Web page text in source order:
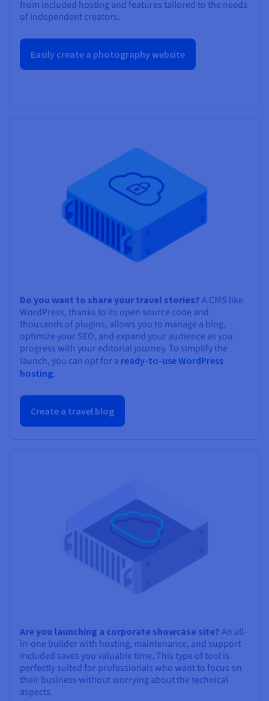
from included hosting and features tailored to the needs
of independent creators.
Easily create a photography website
Do you want to share your travel stories? A CMS like
WordPress, thanks to its open source code and
thousands of plugins, allows you to manage a blog,
optimize your SEO, and expand your audience as you
progress with your editorial journey. To simplify the
launch, you can opt for a ready-to-use WordPress
hosting.
Create a travel blog
Are you launching a corporate showcase site? An all-
in-one builder with hosting, maintenance, and support
included saves you valuable time. This type of tool is
perfectly suited for professionals who want to focus on
their business without worrying about the technical
aspects.